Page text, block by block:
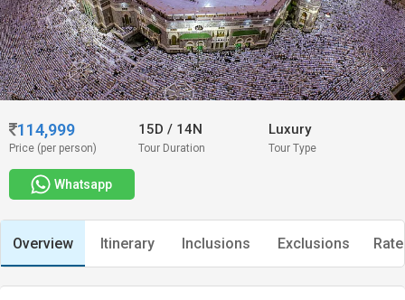
114,999
Price (per person)
15D/ 14N
Tour Duration
Luxury
Tour Type
Whatsapp
Overview Itinerary Inclusions Exclusions